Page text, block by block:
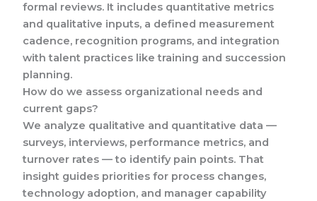
formal reviews. It includes quantitative metrics
and qualitative inputs, a defined measurement
cadence, recognition programs, and integration
with talent practices like training and succession
planning.
How do we assess organizational needs and
current gaps?
We analyze qualitative and quantitative data —
surveys, interviews, performance metrics, and
turnover rates — to identify pain points. That
insight guides priorities for process changes,
technology adoption, and manager capability